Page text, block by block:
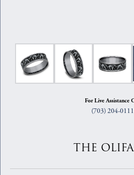
For Live Assistance
(703) 204-0111
THE